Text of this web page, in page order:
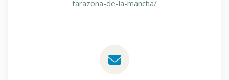
tarazona-de-la-mancha/